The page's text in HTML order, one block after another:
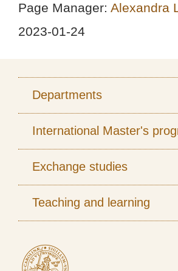
Page Manager: Alexandra
2023-01-24
Departments
International Master's
Exchange studies
Teaching and learning